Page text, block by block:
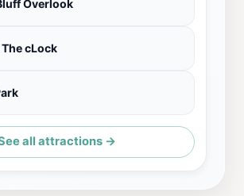
Overlook
cLock
all attractions →